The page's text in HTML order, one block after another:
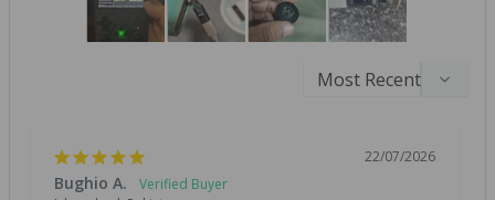
22/07/2026
Bughio A.